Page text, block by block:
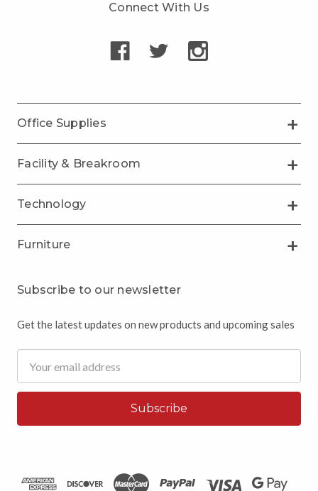
Connect With Us
Office Supplies
Facility & Breakroom
Technology
Furniture
Subscribe to our newsletter
Get the latest updates on new products and upcoming sales
Address